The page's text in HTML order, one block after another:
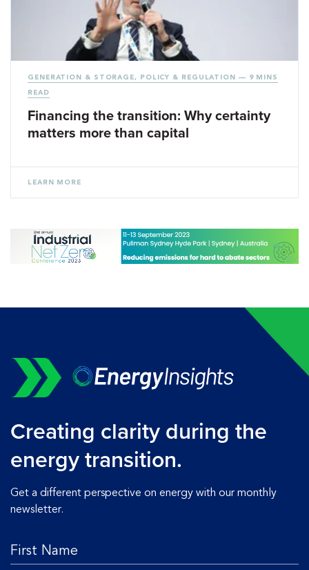
GENERATION & STORAGE , POLICY & REGULATION — 9 MINS
READ
Financing the transition: Why certainty
matters more than capital
LEARN MORE
Creating clarity during the
energy transition.
Get a different perspective on energy with our monthly
newsletter.